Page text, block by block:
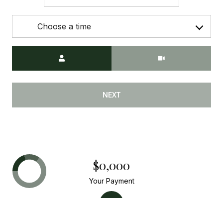
Choose a time
NEXT
$0,000
Your Payment